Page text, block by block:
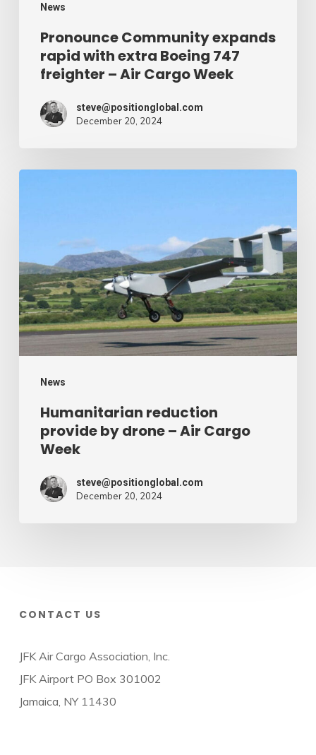
News
Cargo
Week
Pronounce Community expands
rapid with extra Boeing 747
freighter – Air Cargo Week
steve@positionglobal.com
December 20, 2024
News
drone
–
Air
Cargo
Week
Humanitarian reduction
provide by drone – Air Cargo
Week
steve@positionglobal.com
December 20, 2024
CONTACT US
JFK Air Cargo Association, Inc.
JFK Airport PO Box 301002
Jamaica, NY 11430